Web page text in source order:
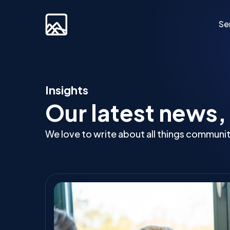
Laravel
Web Applications
Insights
Our latest
We love to write about all things